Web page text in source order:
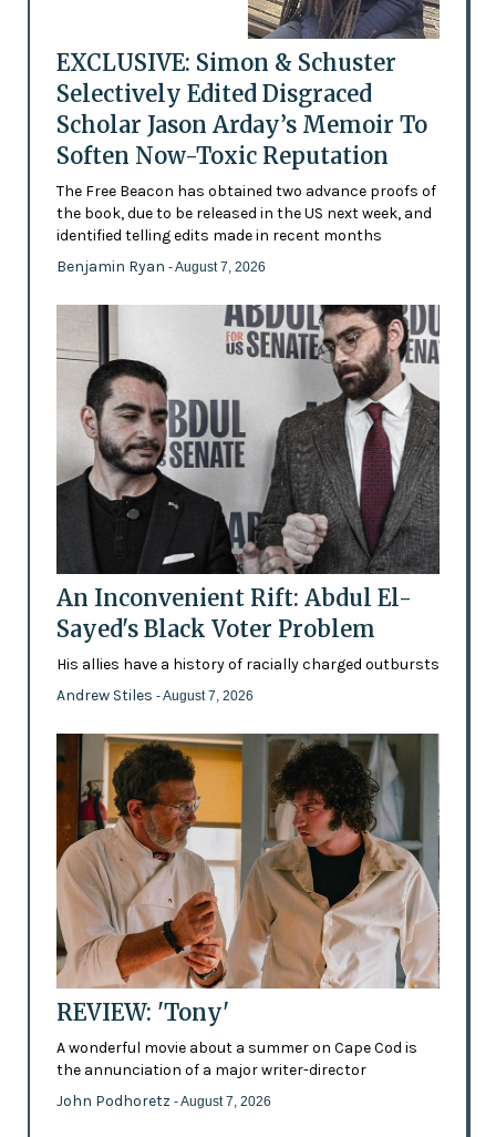
EXCLUSIVE: Simon & Schuster
Selectively Edited Disgraced
Scholar Jason Arday’s Memoir To
Soften Now-Toxic Reputation
The Free Beacon has obtained two advance proofs of
the book, due to be released in the US next week, and
identified telling edits made in recent months
Benjamin Ryan - August 7, 2026
An Inconvenient Rift: Abdul El-
Sayed's Black Voter Problem
His allies have a history of racially charged outbursts
Andrew Stiles - August 7, 2026
REVIEW: 'Tony'
A wonderful movie about a summer on Cape Cod is
the annunciation of a major writer-director
John Podhoretz - August 7, 2026